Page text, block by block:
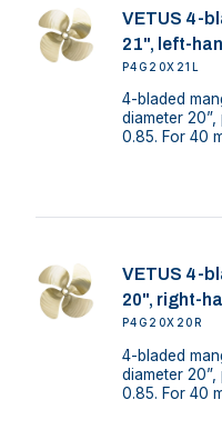
VETUS 4-
21", left-
P4G20X21L
4-bladed
diameter
0.85. For 40
VETUS 4-
20", right-
P4G20X20R
4-bladed
diameter
0.85. For 40